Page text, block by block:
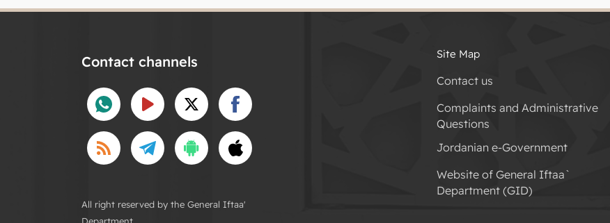
Contact channels
All right reserved by the General Iftaa'
Site Map
Contact us
Complaints and Administrative
Questions
Jordanian e-Government
Website of General Iftaa`
Department (GID)